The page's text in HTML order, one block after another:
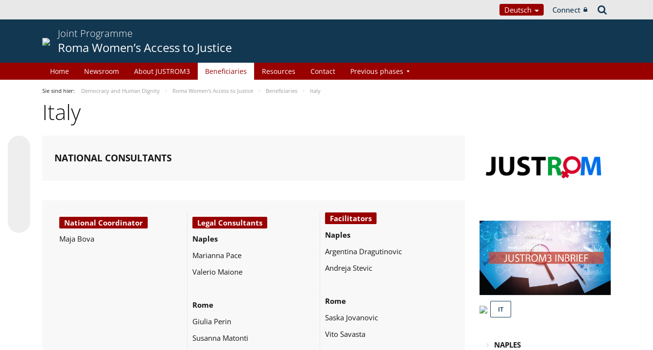
Deutsch Connect
Joint Programme
Roma Women’s Access to Justice
Home Newsroom About JUSTROM3 Beneficiaries Resources Contact Previous phases
Sie sind hier: Democracy and Human Dignity Roma Women’s Access to Justice Beneficiaries Italy
Italy
NATIONAL CONSULTANTS
National Coordinator
Maja Bova
Legal Consultants
Naples
Marianna Pace
Valerio Maione
Rome
Giulia Perin
Susanna Matonti
Facilitators
Naples
Argentina Dragutinovic
Andreja Stevic
Rome
Saska Jovanovic
Vito Savasta
IT
NAPLES